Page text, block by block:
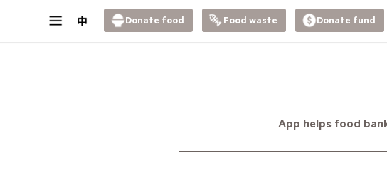
Donate food Food waste Donate fund
App helps food